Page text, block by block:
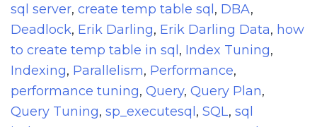
sql server, create temp table sql, DBA,
Deadlock, Erik Darling, Erik Darling Data, how
to create temp table in sql, Index Tuning,
Indexing, Parallelism, Performance,
performance tuning, Query, Query Plan,
Query Tuning, sp_executesql, SQL, sql